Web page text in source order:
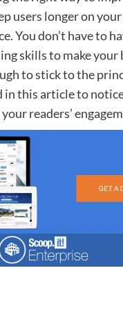
users longer on
You don’t have to
skills to make your
to stick to the
in this article to
readers’